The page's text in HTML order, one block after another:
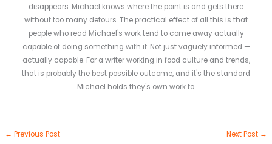
disappears. Michael knows where the point is and gets there
without too many detours. The practical effect of all this is that
people who read Michael's work tend to come away actually
capable of doing something with it. Not just vaguely informed —
actually capable. For a writer working in food culture and trends,
that is probably the best possible outcome, and it's the standard
Michael holds they's own work to.
← Previous Post Next Post →